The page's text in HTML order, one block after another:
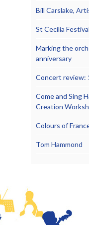
Bill Carslake,
St Cecilia
Marking the
anniversary
Concert review:
Come and Sing
Creation
Colours of
Tom Hammond